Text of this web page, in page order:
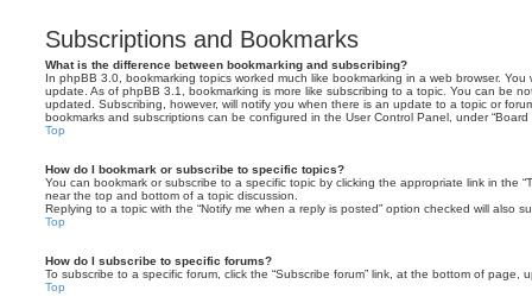
Subscriptions and Bookmarks
What is the difference between bookmarking and subscribing?
In phpBB 3.0, bookmarking topics worked much like bookmarking in a web browser.
update. As of phpBB 3.1, bookmarking is more like subscribing to a topic. You can be
updated. Subscribing, however, will notify you when there is an update to a topic or
bookmarks and subscriptions can be configured in the User Control Panel, under “Board
Top
How do I bookmark or subscribe to specific topics?
You can bookmark or subscribe to a specific topic by clicking the appropriate link in the
near the top and bottom of a topic discussion.
Replying to a topic with the “Notify me when a reply is posted” option checked will also
Top
How do I subscribe to specific forums?
To subscribe to a specific forum, click the “Subscribe forum” link, at the bottom of page,
Top